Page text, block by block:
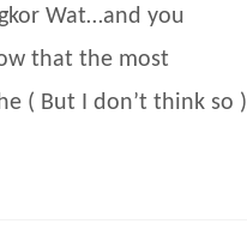
Wat…and you
that the most
( But I don’t think so )